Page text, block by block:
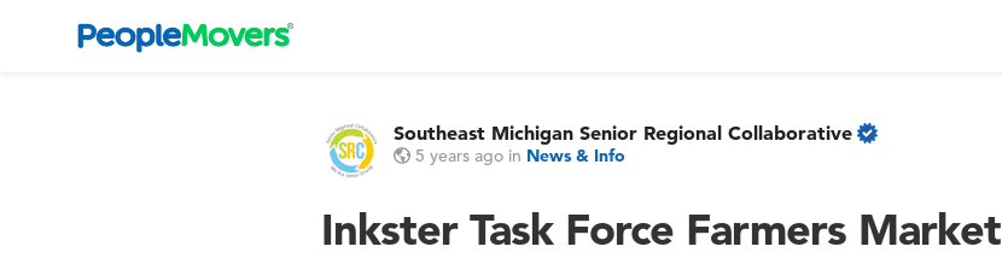
Southeast Michigan Senior Regional Collaborative
5 years ago in News & Info
Inkster Task Force Farmers Market